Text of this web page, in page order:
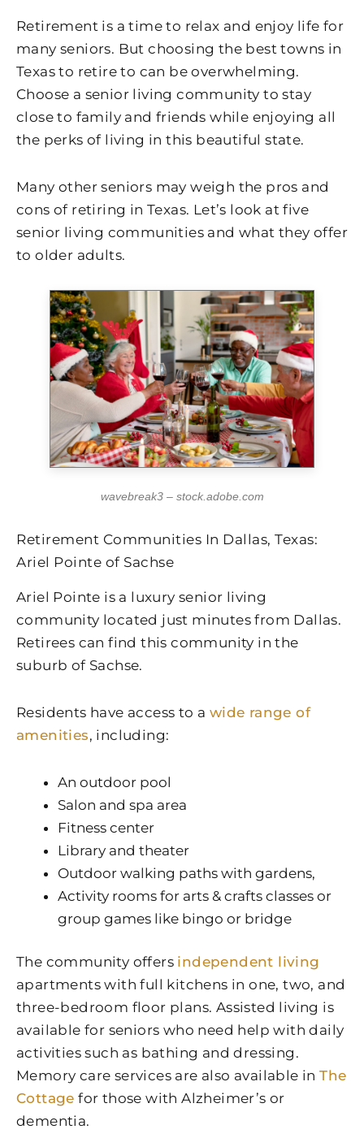
Retirement is a time to relax and enjoy life for
many seniors. But choosing the best towns in
Texas to retire to can be overwhelming.
Choose a senior living community to stay
close to family and friends while enjoying all
the perks of living in this beautiful state.
Many other seniors may weigh the pros and
cons of retiring in Texas. Let’s look at five
senior living communities and what they offer
to older adults.
wavebreak3 – stock.adobe.com
Retirement Communities In Dallas, Texas:
Ariel Pointe of Sachse
Ariel Pointe is a luxury senior living
community located just minutes from Dallas.
Retirees can find this community in the
suburb of Sachse.
Residents have access to a wide range of
amenities, including:
An outdoor pool
Salon and spa area
Fitness center
Library and theater
Outdoor walking paths with gardens,
Activity rooms for arts & crafts classes or
group games like bingo or bridge
The community offers independent living
apartments with full kitchens in one, two, and
three-bedroom floor plans. Assisted living is
available for seniors who need help with daily
activities such as bathing and dressing.
Memory care services are also available inThe
Cottage for those with Alzheimer’s or
dementia.